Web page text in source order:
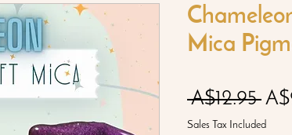
Mica
A$12.95
Price
Sales Tax Included